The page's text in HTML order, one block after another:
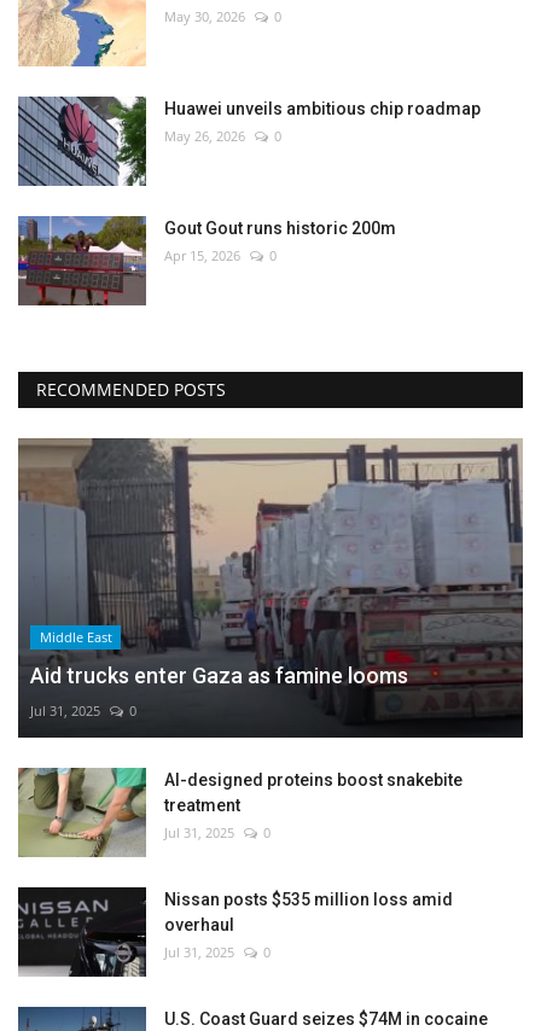
World Affairs
May 30, 2026 0
Huawei unveils ambitious chip roadmap
May 26, 2026 0
Gout Gout runs historic 200m
Apr 15, 2026 0
RECOMMENDED POSTS
Middle East
Aid trucks enter Gaza as famine looms
Jul 31, 2025 0
AI-designed proteins boost snakebite
treatment
Jul 31, 2025 0
Nissan posts $535 million loss amid
overhaul
Jul 31, 2025 0
U.S. Coast Guard seizes $74M in cocaine